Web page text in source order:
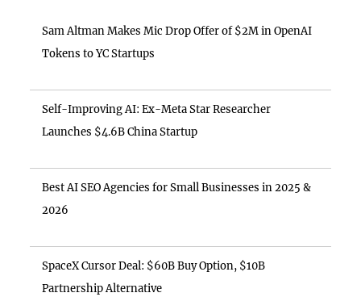
Sam Altman Makes Mic Drop Offer of $2M in OpenAI
Tokens to YC Startups
Self-Improving AI: Ex-Meta Star Researcher
Launches $4.6B China Startup
Best AI SEO Agencies for Small Businesses in 2025 &
2026
SpaceX Cursor Deal: $60B Buy Option, $10B
Partnership Alternative